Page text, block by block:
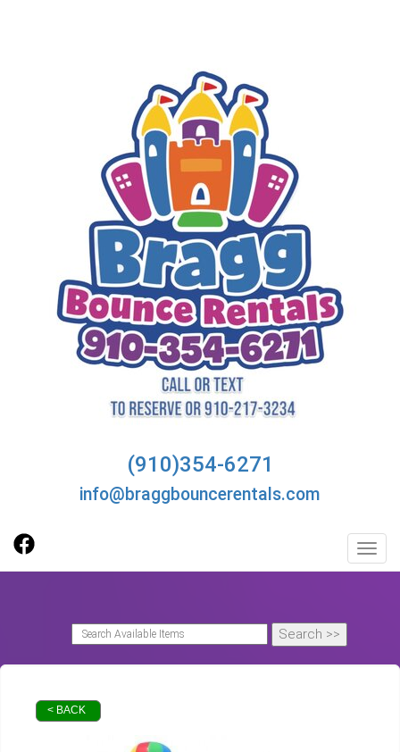
(910)354-6271
info@braggbouncerentals.com
< BACK